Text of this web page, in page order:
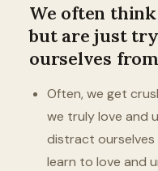
We often
but are just
ourselves
Often, we get
we truly love and
distract ourselves
learn to love and